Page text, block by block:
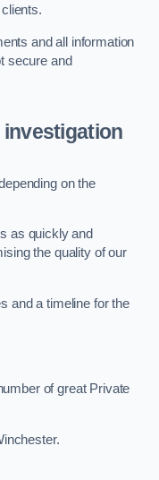
and all information
secure and
investigation
on the
as quickly and
the quality of our
and a timeline for the
of great Private